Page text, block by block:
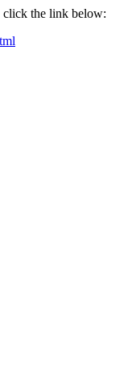
click the link below: